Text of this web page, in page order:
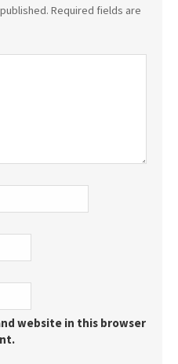
Required fields are
website in this browser